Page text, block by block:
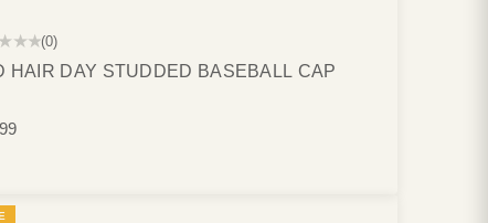
(0)
HAIR DAY STUDDED BASEBALL CAP